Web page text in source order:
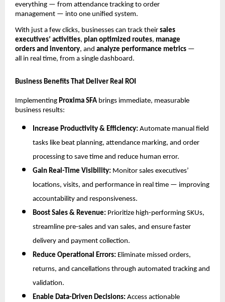
everything — from attendance tracking to order
management — into one unified system.
With just a few clicks, businesses can track their sales
executives’ activities, plan optimized routes, manage
orders and inventory, and analyze performance metrics —
all in real time, from a single dashboard.
Business Benefits That Deliver Real ROI
Implementing Proxima SFA brings immediate, measurable
business results:
Increase Productivity & Efficiency: Automate manual field
tasks like beat planning, attendance marking, and order
processing to save time and reduce human error.
Gain Real-Time Visibility: Monitor sales executives’
locations, visits, and performance in real time — improving
accountability and responsiveness.
Boost Sales & Revenue: Prioritize high-performing SKUs,
streamline pre-sales and van sales, and ensure faster
delivery and payment collection.
Reduce Operational Errors: Eliminate missed orders,
returns, and cancellations through automated tracking and
validation.
Enable Data-Driven Decisions: Access actionable